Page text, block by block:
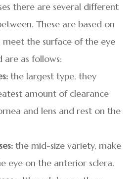
there are several different
These are based on
meet the surface of the eye
are as follows:
the largest type, they
amount of clearance
and lens and rest on the
the mid-size variety, make
eye on the anterior sclera.